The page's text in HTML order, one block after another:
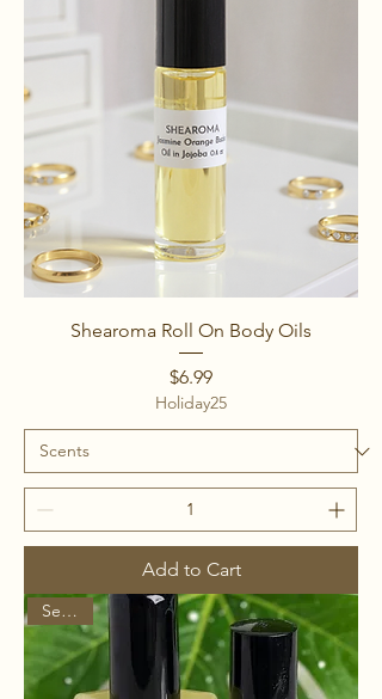
Shearoma Roll On Body Oils
Price
$6.99
Holiday25
Add to Cart
Set of 2